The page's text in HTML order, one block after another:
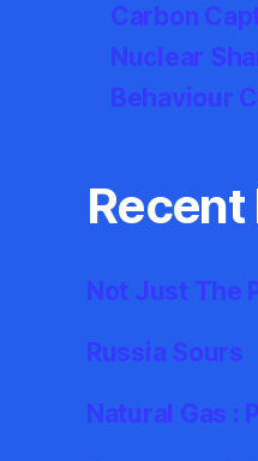
Carbon
Nuclear
Behaviour
Recent
Not Just The
Russia Sours
Natural Gas :